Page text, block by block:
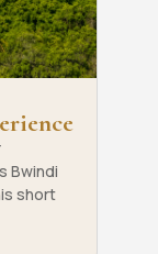
Bwindi
short